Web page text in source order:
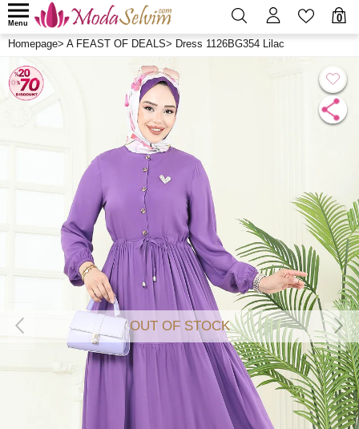
0
Menu
Homepage> A FEAST OF DEALS> Dress 1126BG354 Lilac
OUT OF STOCK